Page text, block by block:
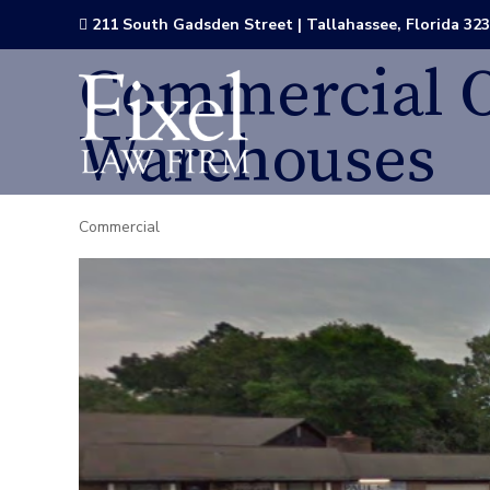
 211 South Gadsden Street | Tallahassee, Florida
Commercial
Warehouses
Commercial